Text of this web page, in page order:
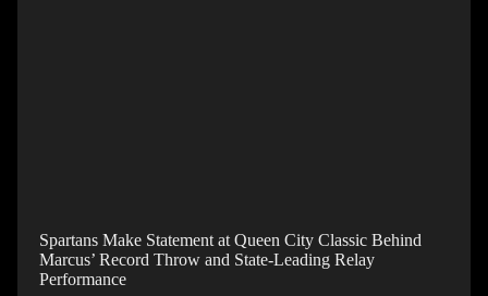
Spartans Make Statement at Queen City Classic Behind
Marcus’ Record Throw and State-Leading Relay
Performance